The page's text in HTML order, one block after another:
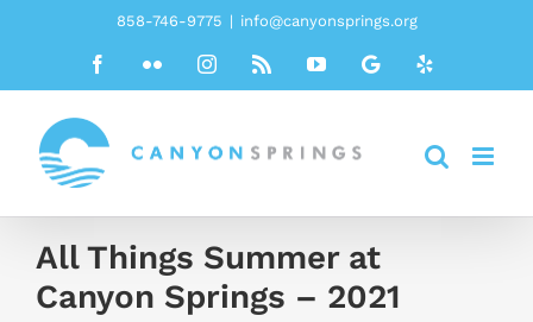
858-746-9775 | info@canyonsprings.org
FacebookFlickr InstagramRss YouTubeGoogleYelp
All Things Summer at
Canyon Springs – 2021